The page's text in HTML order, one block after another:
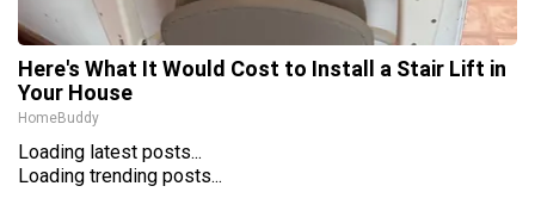
Here's What It Would Cost to Install a Stair Lift in
Your House
HomeBuddy
Loading latest posts...
Loading trending posts...